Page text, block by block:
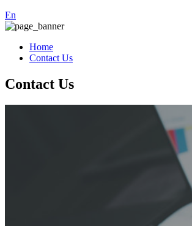
En
Home
Contact Us
Contact Us